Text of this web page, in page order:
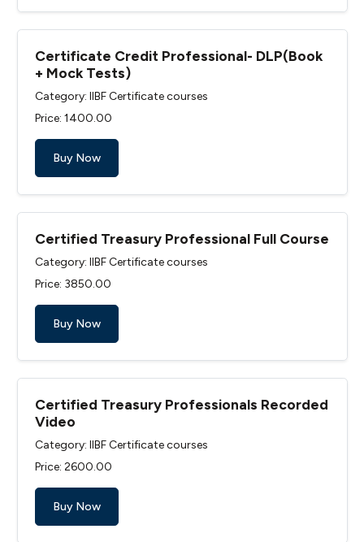
Certificate Credit Professional- DLP(Book
+ Mock Tests)
Category: IIBF Certificate courses
Price: ₹1400.00
Buy Now
Certified Treasury Professional Full Course
Category: IIBF Certificate courses
Price: ₹3850.00
Buy Now
Certified Treasury Professionals Recorded
Video
Category: IIBF Certificate courses
Price: ₹2600.00
Buy Now